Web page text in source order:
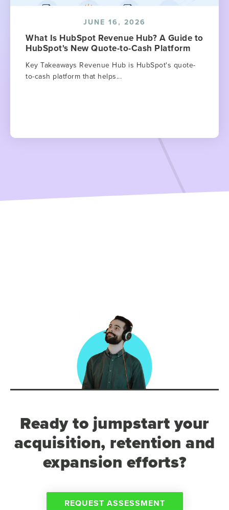
JUNE 16, 2026
What Is HubSpot Revenue Hub? A Guide to
HubSpot's New Quote-to-Cash Platform
Key Takeaways Revenue Hub is HubSpot's quote-
to-cash platform that helps...
Ready to jumpstart your
acquisition, retention and
expansion efforts?
REQUEST ASSESSMENT